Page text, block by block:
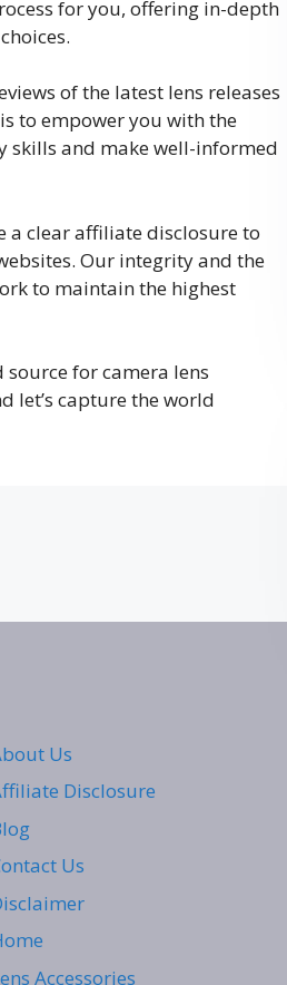
for you, offering in-depth
of the latest lens releases
to empower you with the
skills and make well-informed
a clear affiliate disclosure to
Our integrity and the
to maintain the highest
for camera lens
let’s capture the world
Us
Disclosure
Us
Accessories